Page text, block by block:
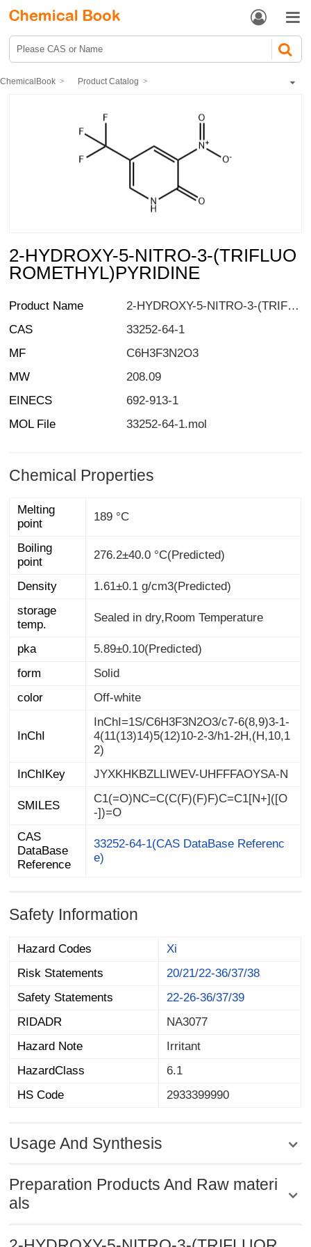
 
ChemicalBook Product Catalog
Hydroxypyridine
2-HYDROXY-5-NITRO-3-(TRIFLUOROMETHYL)PYRIDINE
2-HYDROXY-5-NITRO-3-(TRIFLUO
ROMETHYL)PYRIDINE
Product Name
2-HYDROXY-5-NITRO-3-(TRIFLUOROMETHYL)PYRIDINE
CAS
33252-64-1
MF
C6H3F3N2O3
MW
208.09
EINECS
692-913-1
MOL File
33252-64-1.mol
Chemical Properties
Melting
point
189 °C
Boiling
point
276.2±40.0 °C(Predicted)
Density
1.61±0.1 g/cm3(Predicted)
storage
temp.
Sealed in dry,Room Temperature
pka
5.89±0.10(Predicted)
form
Solid
color
Off-white
InChI
InChI=1S/C6H3F3N2O3/c7-6(8,9)3-1-
4(11(13)14)5(12)10-2-3/h1-2H,(H,10,1
2)
InChIKey
JYXKHKBZLLIWEV-UHFFFAOYSA-N
SMILES
C1(=O)NC=C(C(F)(F)F)C=C1[N+]([O
-])=O
CAS
DataBase
Reference
33252-64-1(CAS DataBase Referenc
e)
Safety Information
Hazard Codes
Xi
Risk Statements
20/21/22-36/37/38
Safety Statements
22-26-36/37/39
RIDADR
NA3077
Hazard Note
Irritant
HazardClass
6.1
HS Code
2933399990
Usage And Synthesis
Preparation Products And Raw materi
als